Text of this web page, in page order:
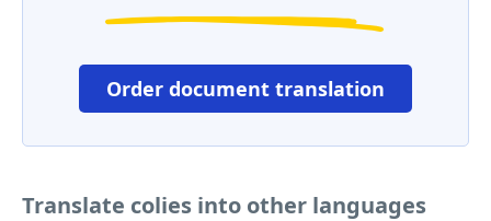
Order document translation
Translate colies into other languages